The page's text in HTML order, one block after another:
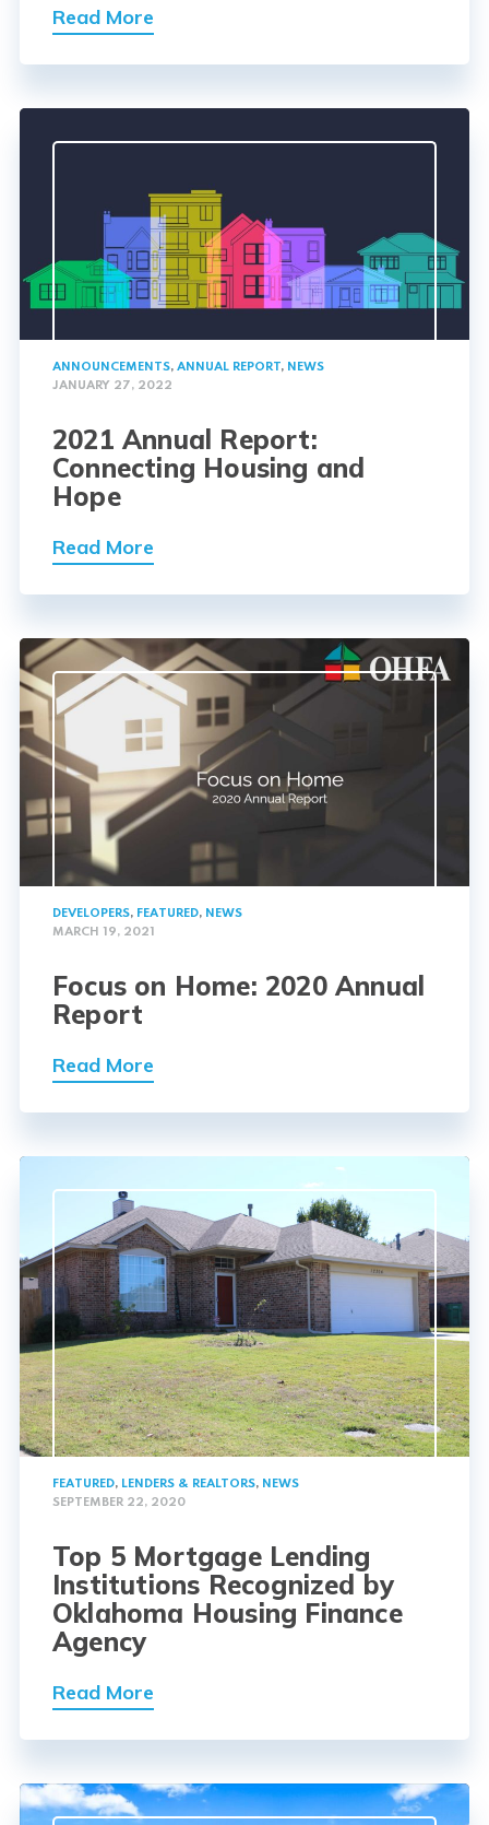
Read More
ANNOUNCEMENTS, ANNUAL REPORT, NEWS
JANUARY 27, 2022
2021 Annual Report:
Connecting Housing and
Hope
Read More
DEVELOPERS, FEATURED, NEWS
MARCH 19, 2021
Focus on Home: 2020 Annual
Report
Read More
FEATURED, LENDERS & REALTORS, NEWS
SEPTEMBER 22, 2020
Top 5 Mortgage Lending
Institutions Recognized by
Oklahoma Housing Finance
Agency
Read More